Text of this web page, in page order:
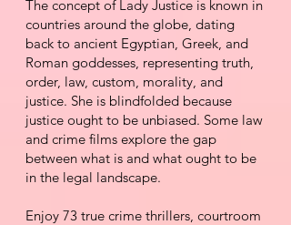
The concept of Lady Justice is known in
countries around the globe, dating
back to ancient Egyptian, Greek, and
Roman goddesses, representing truth,
order, law, custom, morality, and
justice. She is blindfolded because
justice ought to be unbiased. Some law
and crime films explore the gap
between what is and what ought to be
in the legal landscape.
Enjoy 73 true crime thrillers, courtroom